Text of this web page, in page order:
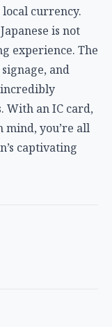
local currency.
is not
experience. The
and
With an IC card,
mind, you’re all
captivating